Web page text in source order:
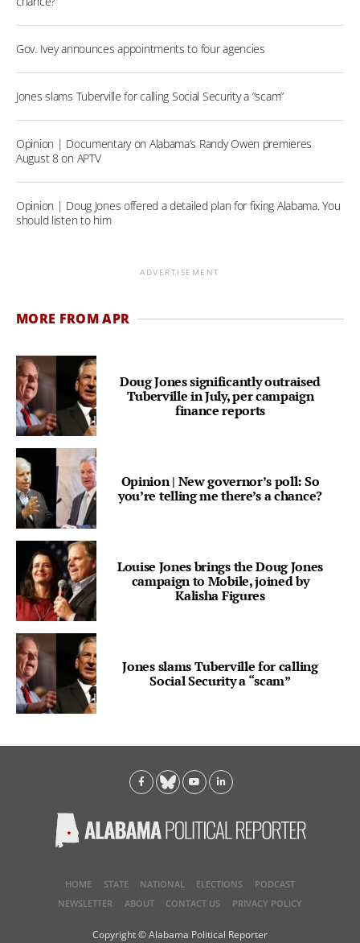
Gov. Ivey announces appointments to four agencies
Jones slams Tuberville for calling Social Security a “scam”
Opinion | Documentary on Alabama’s Randy Owen premieres
August 8 on APTV
Opinion | Doug Jones offered a detailed plan for fixing Alabama. You
should listen to him
ADVERTISEMENT
MORE FROM APR
Doug Jones significantly outraised
Tuberville in July, per campaign
finance reports
Opinion | New governor’s poll: So
you’re telling me there’s a chance?
Louise Jones brings the Doug Jones
campaign to Mobile, joined by
Kalisha Figures
Jones slams Tuberville for calling
Social Security a “scam”
HOME STATE NATIONAL ELECTIONS
PODCAST
NEWSLETTER
ABOUT CONTACT US PRIVACY POLICY
Copyright © Alabama Political Reporter